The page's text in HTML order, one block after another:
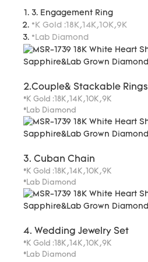
3. Engagement Ring
*K Gold :18K,14K,10K,9K
*Lab Diamond
2.Couple& Stackable Rings
*K Gold :18K,14K,10K,9K
*Lab Diamond
3. Cuban Chain
*K Gold :18K,14K,10K,9K
*Lab Diamond
4. Wedding Jewelry Set
*K Gold :18K,14K,10K,9K
*Lab Diamond